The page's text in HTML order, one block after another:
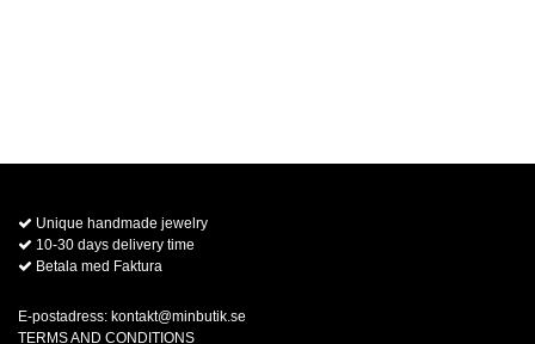
Unique handmade jewelry
10-30 days delivery time
Betala med Faktura
E-postadress: kontakt@minbutik.se
TERMS AND CONDITIONS